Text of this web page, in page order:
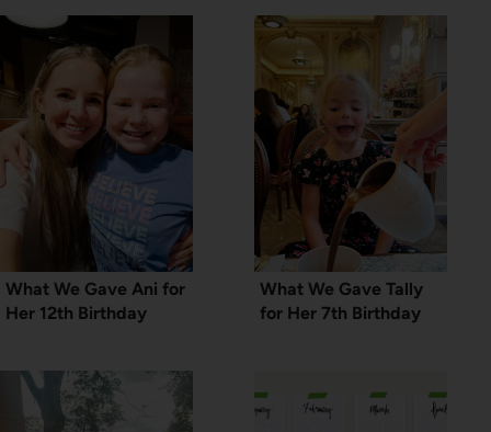
What We Gave Ani for
Her 12th Birthday
What We Gave Tally
for Her 7th Birthday